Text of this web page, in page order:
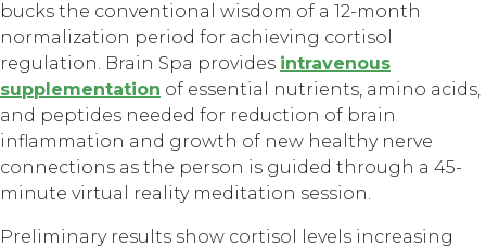
bucks the conventional wisdom of a 12-month
normalization period for achieving cortisol
regulation. Brain Spa provides intravenous
supplementation of essential nutrients, amino acids,
and peptides needed for reduction of brain
inflammation and growth of new healthy nerve
connections as the person is guided through a 45-
minute virtual reality meditation session.
Preliminary results show cortisol levels increasing